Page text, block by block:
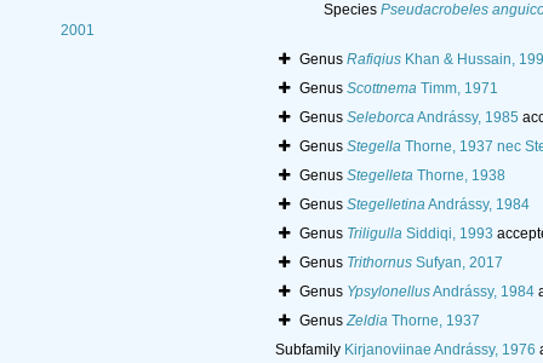
Species Pseudacrobeles
2001
Genus RafiqiusKhan & Hussain,
Genus ScottnemaTimm, 1971
Genus SeleborcaAndrássy, 1985
Genus StegellaThorne, 1937 nec
Genus StegelletaThorne, 1938
Genus StegelletinaAndrássy, 1984
Genus TriligullaSiddiqi, 1993
Genus TrithornusSufyan, 2017
Genus YpsylonellusAndrássy, 1984
GenusZeldiaThorne, 1937
Subfamily Kirjanoviinae Andrássy, 1976